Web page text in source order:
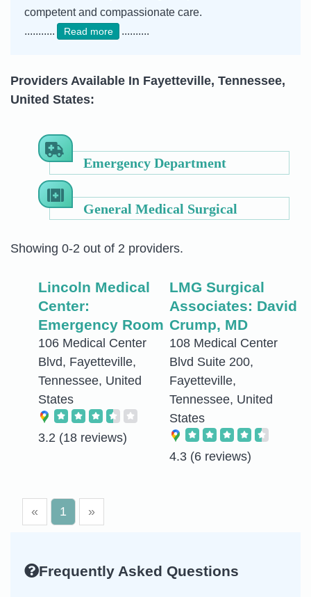
competent and compassionate care.
...........
Read more ..........
Providers Available In Fayetteville, Tennessee,
United States:
Emergency Department
General Medical Surgical
Showing 0-2 out of 2 providers.
Lincoln Medical
Center:
Emergency Room
106 Medical Center
Blvd, Fayetteville,
Tennessee, United
States
3.2 (18 reviews)
LMG Surgical
Associates: David
Crump, MD
108 Medical Center
Blvd Suite 200,
Fayetteville,
Tennessee, United
States
4.3 (6 reviews)
« 1 »
Frequently Asked Questions